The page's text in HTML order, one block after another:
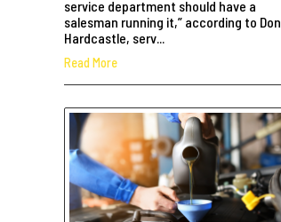
service department should have a
salesman running it,” according to Don
Hardcastle, serv...
Read More